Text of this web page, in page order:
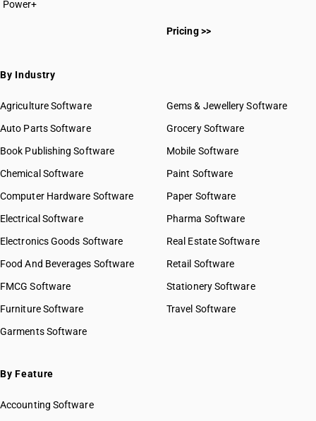
Power+
Pricing >>
By Industry
Agriculture Software
Auto Parts Software
Book Publishing Software
Chemical Software
Computer Hardware Software
Electrical Software
Electronics Goods Software
Food And Beverages Software
FMCG Software
Furniture Software
Garments Software
Gems & Jewellery Software
Grocery Software
Mobile Software
Paint Software
Paper Software
Pharma Software
Real Estate Software
Retail Software
Stationery Software
Travel Software
By Feature
Accounting Software